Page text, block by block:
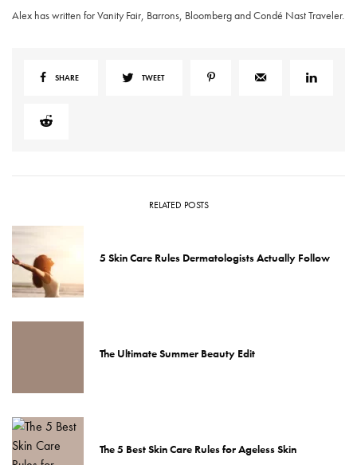
Alex has written for Vanity Fair, Barrons, Bloomberg and Condé Nast Traveler.
SHARE TWEET
RELATED POSTS
5 Skin Care Rules Dermatologists Actually Follow
The Ultimate Summer Beauty Edit
The 5 Best Skin Care Rules for Ageless Skin